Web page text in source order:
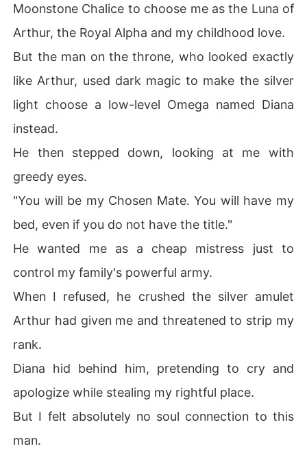
d given me and threatened to strip my rank.
while stealing my rightful place.
His scent was a disgusting mix of damp earth and rot. T
his was not the boy who once took a silver dagger to th
e chest to save my life.
Disgusted by the imposter, I left the castle and wander
ed into the market, where I saw royal guards brutally ki
cking a crippled, severely burned beggar.
I ordered them to stop and knelt in the dirt to help the d
ying man.
But the moment my fingers brushed his ruined neck, a v
iolent shock of pure electricity shot down my spine.
The Recognition was complete.
This broken beggar with a peeled-off face was my true
Alpha, Arthur.
I held my fated mate tightly, swearing to make the impo
Moonstone Chalice to choose me as the Luna of
Arthur, the Royal Alpha and my childhood love.
But the man on the throne, who looked exactly
like Arthur, used dark magic to make the silver
light choose a low-level Omega named Diana
instead.
He then stepped down, looking at me with
greedy eyes.
"You will be my Chosen Mate. You will have my
bed, even if you do not have the title."
He wanted me as a cheap mistress just to
control my family's powerful army.
When I refused, he crushed the silver amulet
Arthur had given me and threatened to strip my
rank.
Diana hid behind him, pretending to cry and
apologize while stealing my rightful place.
But I felt absolutely no soul connection to this
man.